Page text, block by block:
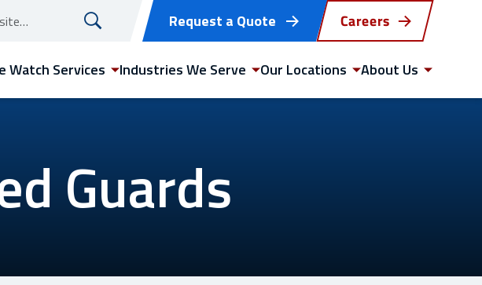
Request a Quote Careers
Watch Services Industries We Serve Our Locations
GET STARTED
About Us
Guards